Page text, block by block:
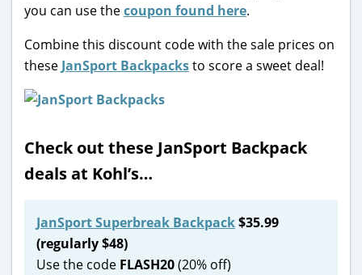
you can use thecoupon found here.
Combine this discount code with the sale prices on
these JanSport Backpacksto score a sweet deal!
Check out these JanSport Backpack
deals at Kohl’s…
JanSport Superbreak Backpack$35.99
(regularly $48)
Use the code FLASH20(20% off)